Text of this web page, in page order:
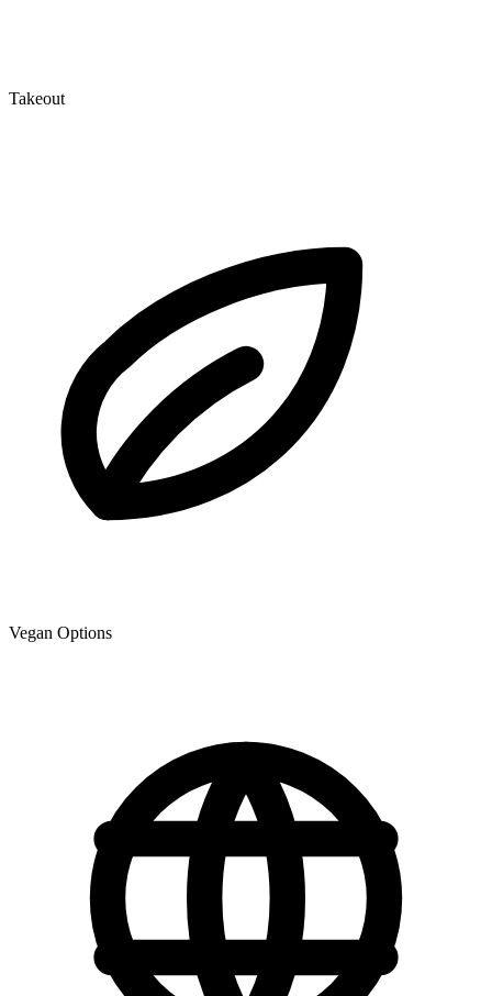
Takeout
Vegan Options